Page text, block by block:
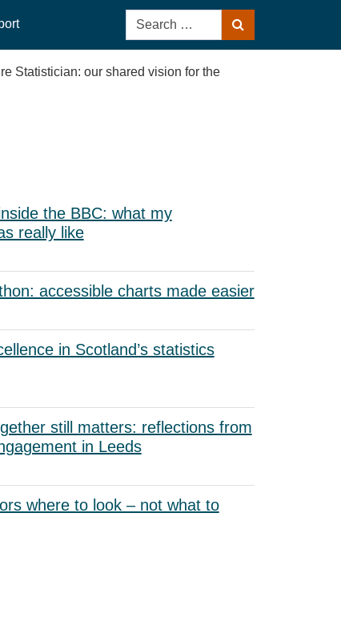
Search
for:
Statistician: our shared vision for the
the BBC: what my
really like
accessible charts made easier
in Scotland’s statistics
still matters: reflections from
in Leeds
where to look – not what to